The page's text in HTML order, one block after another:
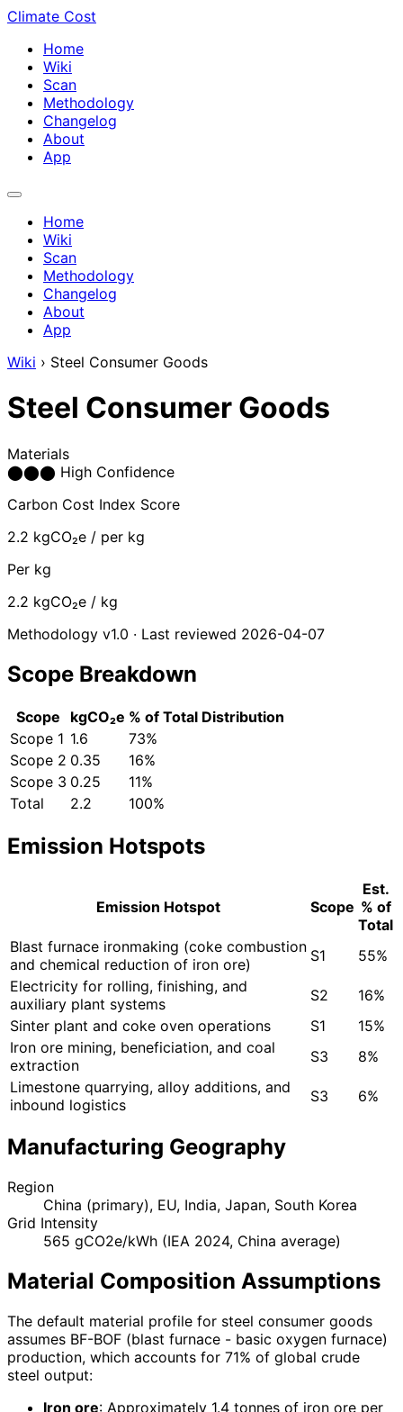
Climate Cost
Home
Wiki
Scan
Methodology
Changelog
About
App
Home
Wiki
Scan
Methodology
Changelog
About
App
Wiki › Steel Consumer Goods
Steel Consumer Goods
Materials
⬤⬤⬤ High Confidence
Carbon Cost Index Score
2.2 kgCO₂e / per kg
Per kg
2.2 kgCO₂e / kg
Methodology v1.0 · Last reviewed 2026-04-07
Scope Breakdown
Scope kgCO₂e % of Total Distribution
Scope 1 1.6
73%
Scope 2 0.35
16%
Scope 3 0.25
11%
Total
2.2 100%
Emission Hotspots
Emission Hotspot Scope
Est.
% of
Total
Blast furnace ironmaking (coke combustion
and chemical reduction of iron ore)
S1
55%
Electricity for rolling, finishing, and
auxiliary plant systems
S2
16%
Sinter plant and coke oven operations
S1
15%
Iron ore mining, beneficiation, and coal
extraction
S3
8%
Limestone quarrying, alloy additions, and
inbound logistics
S3 6%
Manufacturing Geography
Region
China (primary), EU, India, Japan, South Korea
Grid Intensity
565 gCO2e/kWh (IEA 2024, China average)
Material Composition Assumptions
The default material profile for steel consumer goods
assumes BF-BOF (blast furnace - basic oxygen furnace)
production, which accounts for 71% of global crude
steel output:
Iron ore: Approximately 1.4 tonnes of iron ore per